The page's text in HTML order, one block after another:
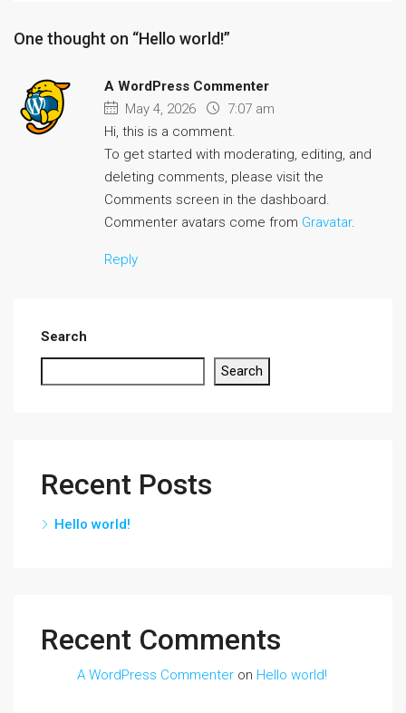
One thought on “Hello world!”
A WordPress Commenter
May 4, 2026
7:07 am
Hi, this is a comment.
To get started with moderating, editing, and
deleting comments, please visit the
Comments screen in the dashboard.
Commenter avatars come from Gravatar.
Reply
Search
Search
Recent Posts
Hello world!
Recent Comments
A WordPress Commenter on Hello world!